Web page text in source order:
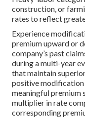
construction, or
rates to reflect
Experience
premium upward or
company’s past
during a multi-year
that maintain
positive
meaningful premium
multiplier in rate
corresponding